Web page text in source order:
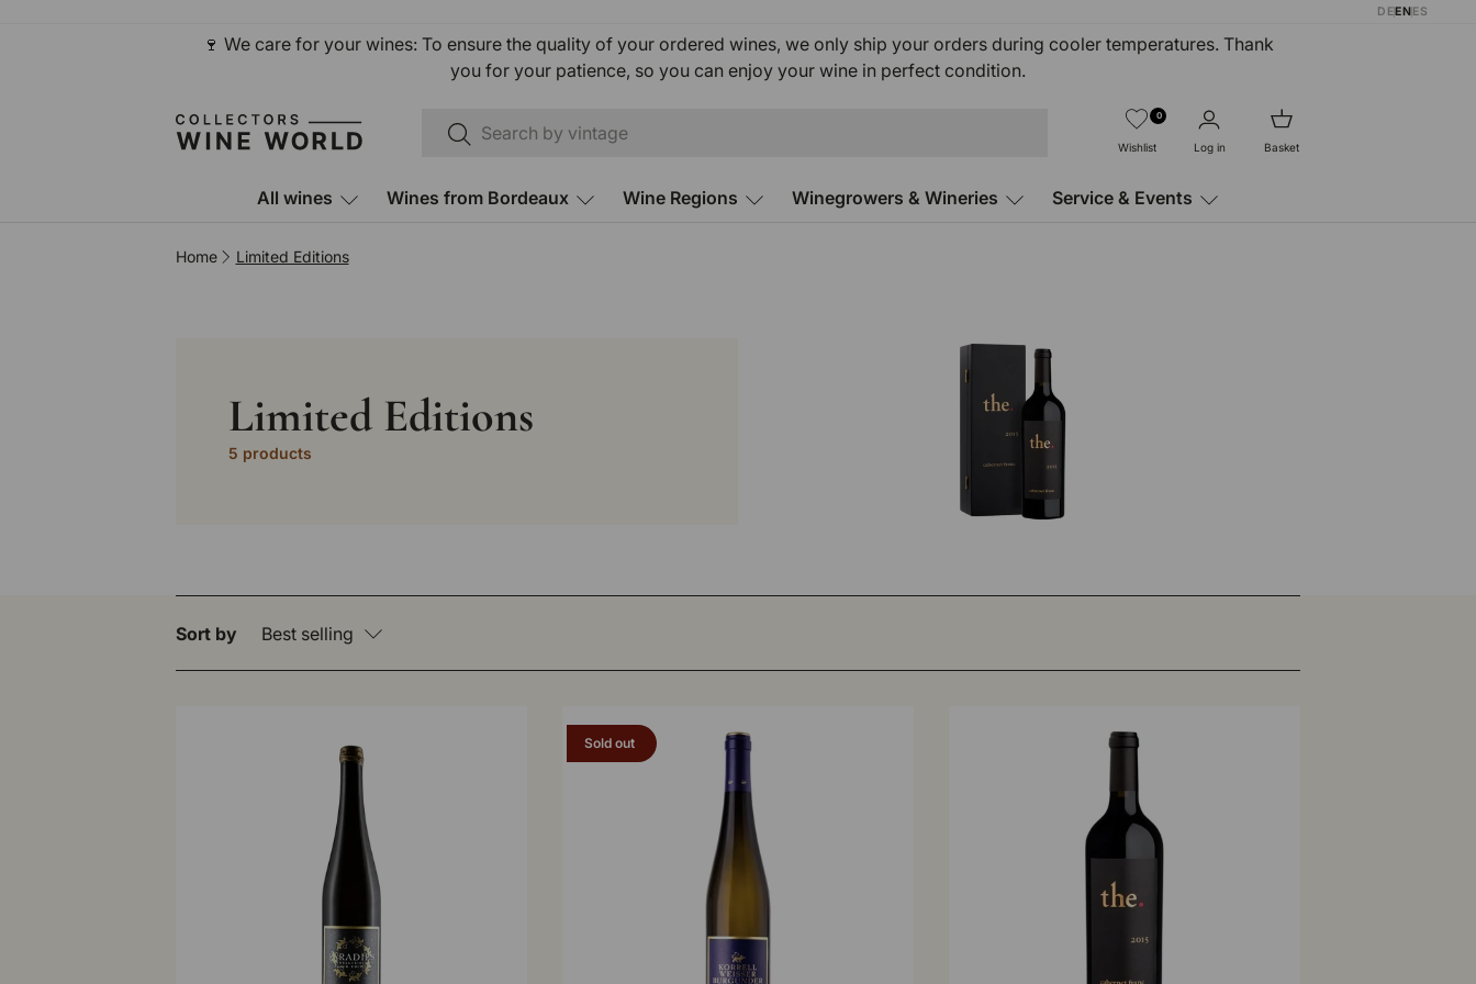
DEENES
🍷 We care for your wines: To ensure the quality of your ordered wines, we only ship your orders during cooler temperatures. Thank
you for your patience, so you can enjoy your wine in perfect condition.
Search
Search
0
Wishlist Log in Basket
All wines Wines from Bordeaux Wine Regions Winegrowers & Wineries Service & Events
Home Limited Editions
Limited Editions
5 products
Sort by Best selling
Sold out